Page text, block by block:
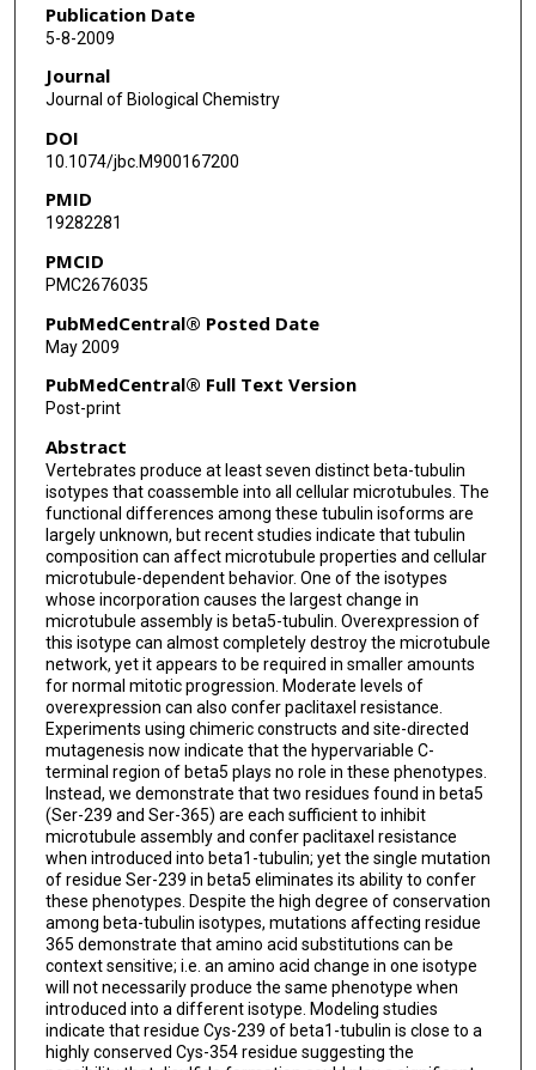
Publication Date
5-8-2009
Journal
Journal of Biological Chemistry
DOI
10.1074/jbc.M900167200
PMID
19282281
PMCID
PMC2676035
PubMedCentral® Posted Date
May 2009
PubMedCentral® Full Text Version
Post-print
Abstract
Vertebrates produce at least seven distinct beta-tubulin
isotypes that coassemble into all cellular microtubules. The
functional differences among these tubulin isoforms are
largely unknown, but recent studies indicate that tubulin
composition can affect microtubule properties and cellular
microtubule-dependent behavior. One of the isotypes
whose incorporation causes the largest change in
microtubule assembly is beta5-tubulin. Overexpression of
this isotype can almost completely destroy the microtubule
network, yet it appears to be required in smaller amounts
for normal mitotic progression. Moderate levels of
overexpression can also confer paclitaxel resistance.
Experiments using chimeric constructs and site-directed
mutagenesis now indicate that the hypervariable C-
terminal region of beta5 plays no role in these phenotypes.
Instead, we demonstrate that two residues found in beta5
(Ser-239 and Ser-365) are each sufficient to inhibit
microtubule assembly and confer paclitaxel resistance
when introduced into beta1-tubulin; yet the single mutation
of residue Ser-239 in beta5 eliminates its ability to confer
these phenotypes. Despite the high degree of conservation
among beta-tubulin isotypes, mutations affecting residue
365 demonstrate that amino acid substitutions can be
context sensitive; i.e. an amino acid change in one isotype
will not necessarily produce the same phenotype when
introduced into a different isotype. Modeling studies
indicate that residue Cys-239 of beta1-tubulin is close to a
highly conserved Cys-354 residue suggesting the